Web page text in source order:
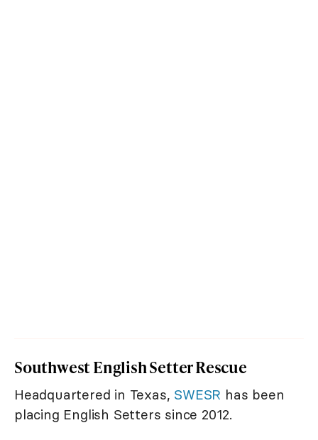
Southwest English Setter Rescue
Headquartered in Texas, SWESR has been
placing English Setters since 2012.